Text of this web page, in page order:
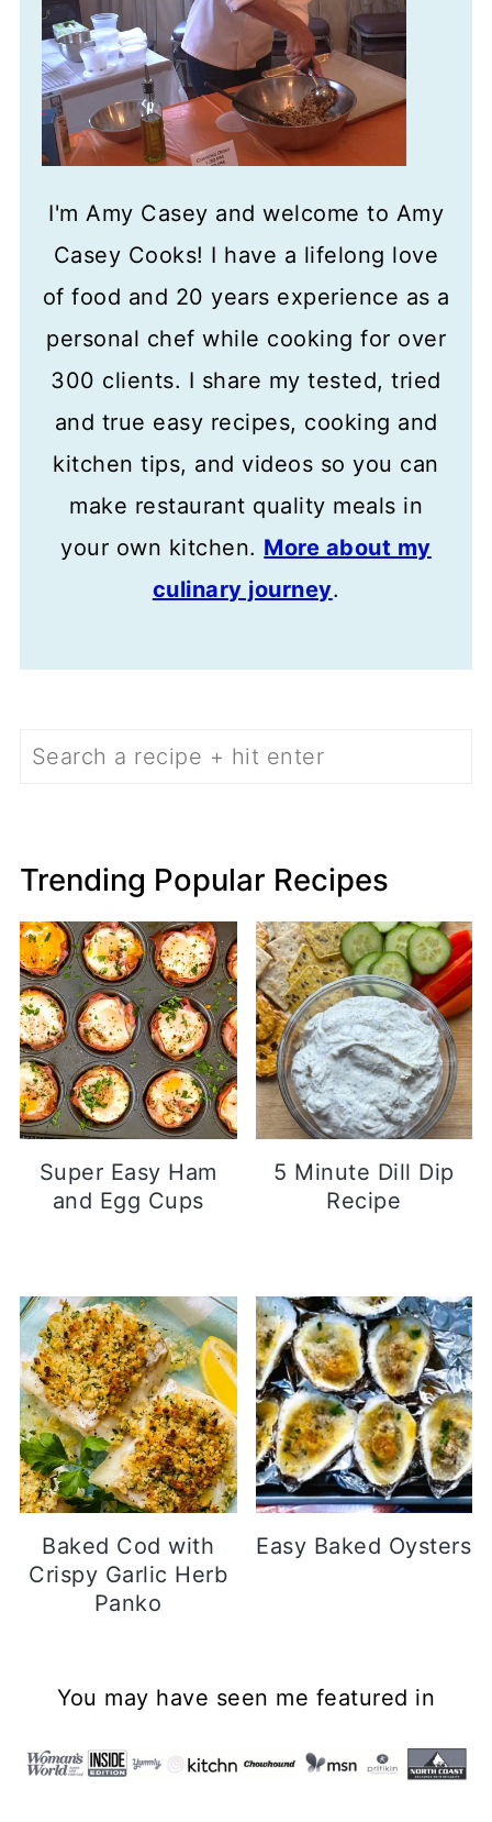
I'm Amy Casey and welcome to Amy
Casey Cooks! I have a lifelong love
of food and 20 years experience as a
personal chef while cooking for over
300 clients. I share my tested, tried
and true easy recipes, cooking and
kitchen tips, and videos so you can
make restaurant quality meals in
your own kitchen. More about my
culinary journey.
Trending Popular Recipes
Super Easy Ham
and Egg Cups
5 Minute Dill Dip
Recipe
Baked Cod with
Crispy Garlic Herb
Panko
Easy Baked Oysters
FooterYou may have seen me featured in